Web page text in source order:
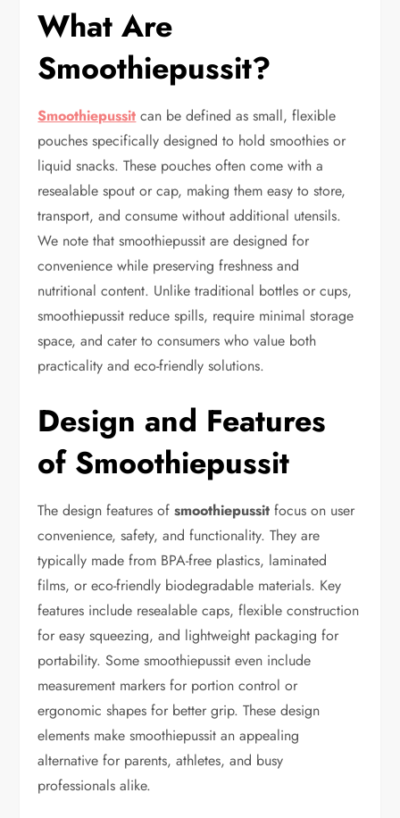
What Are
Smoothiepussit?
Smoothiepussit can be defined as small, flexible
pouches specifically designed to hold smoothies or
liquid snacks. These pouches often come with a
resealable spout or cap, making them easy to store,
transport, and consume without additional utensils.
We note that smoothiepussit are designed for
convenience while preserving freshness and
nutritional content. Unlike traditional bottles or cups,
smoothiepussit reduce spills, require minimal storage
space, and cater to consumers who value both
practicality and eco-friendly solutions.
Design and Features
of Smoothiepussit
The design features of smoothiepussit focus on user
convenience, safety, and functionality. They are
typically made from BPA-free plastics, laminated
films, or eco-friendly biodegradable materials. Key
features include resealable caps, flexible construction
for easy squeezing, and lightweight packaging for
portability. Some smoothiepussit even include
measurement markers for portion control or
ergonomic shapes for better grip. These design
elements make smoothiepussit an appealing
alternative for parents, athletes, and busy
professionals alike.